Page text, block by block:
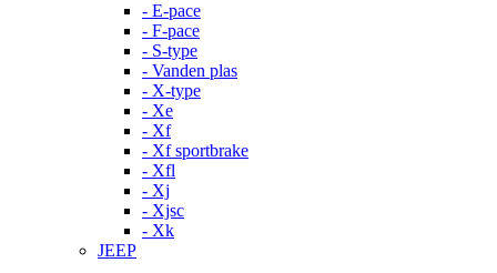
- E-pace
- F-pace
- S-type
- Vanden plas
- X-type
- Xe
- Xf
- Xf sportbrake
- Xfl
- Xj
- Xjsc
- Xk
JEEP